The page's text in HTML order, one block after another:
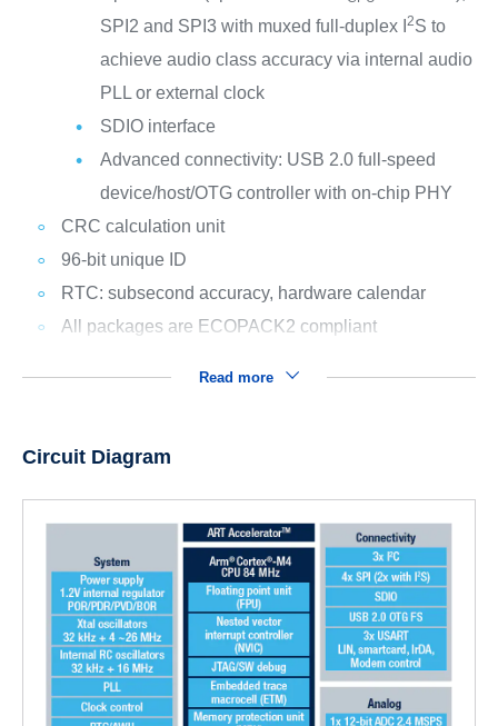
SPI2 and SPI3 with muxed full-duplex I 2S to
achieve audio class accuracy via internal audio
PLL or external clock
SDIO interface
Advanced connectivity: USB 2.0 full-speed
device/host/OTG controller with on-chip PHY
CRC calculation unit
96-bit unique ID
RTC: subsecond accuracy, hardware calendar
All packages are ECOPACK2 compliant
Read more
Circuit Diagram